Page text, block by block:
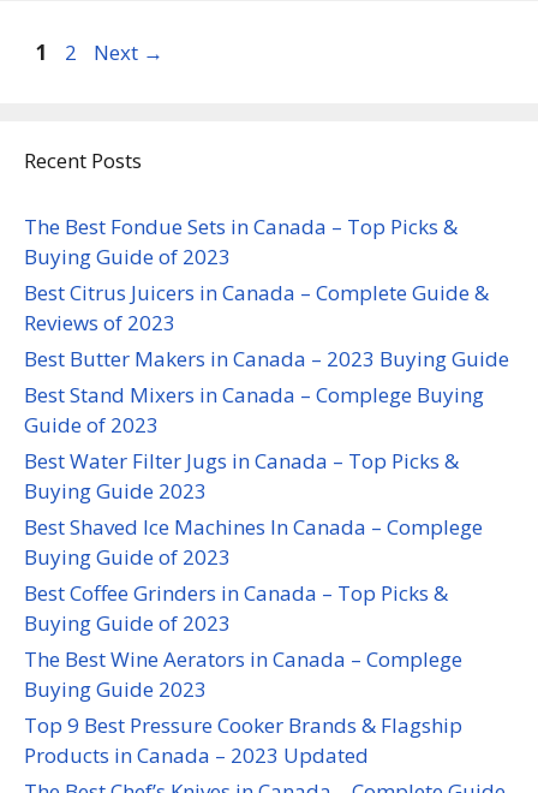
Page
1 Page
2 Next →
Recent Posts
The Best Fondue Sets in Canada – Top Picks &
Buying Guide of 2023
Best Citrus Juicers in Canada – Complete Guide &
Reviews of 2023
Best Butter Makers in Canada – 2023 Buying Guide
Best Stand Mixers in Canada – Complege Buying
Guide of 2023
Best Water Filter Jugs in Canada – Top Picks &
Buying Guide 2023
Best Shaved Ice Machines In Canada – Complege
Buying Guide of 2023
Best Coffee Grinders in Canada – Top Picks &
Buying Guide of 2023
The Best Wine Aerators in Canada – Complege
Buying Guide 2023
Top 9 Best Pressure Cooker Brands & Flagship
Products in Canada – 2023 Updated